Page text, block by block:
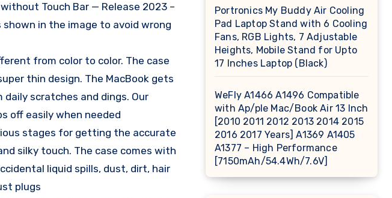
Touch Bar — Release 2023 –
in the image to avoid wrong
from color to color. The case
thin design. The MacBook gets
scratches and dings. Our
off easily when needed
stages for getting the accurate
silky touch. The case comes with
liquid spills, dust, dirt, hair
plugs
Portronics My Buddy Air Cooling
Pad Laptop Stand with 6 Cooling
Fans, RGB Lights, 7 Adjustable
Heights, Mobile Stand for Upto
17 Inches Laptop (Black)
WeFly A1466 A1496 Compatible
with Ap/ple Mac/Book Air 13 Inch
[2010 2011 2012 2013 2014 2015
2016 2017 Years] A1369 A1405
A1377 – High Performance
[7150mAh/54.4Wh/7.6V]